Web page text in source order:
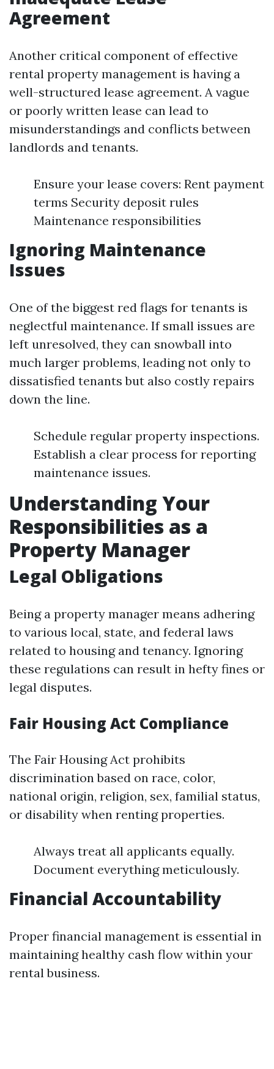
Agreement
Another critical component of effective
rental property management is having a
well-structured lease agreement. A vague
or poorly written lease can lead to
misunderstandings and conflicts between
landlords and tenants.
Ensure your lease covers: Rent payment
terms Security deposit rules
Maintenance responsibilities
Ignoring Maintenance
Issues
One of the biggest red flags for tenants is
neglectful maintenance. If small issues are
left unresolved, they can snowball into
much larger problems, leading not only to
dissatisfied tenants but also costly repairs
down the line.
Schedule regular property inspections.
Establish a clear process for reporting
maintenance issues.
Understanding Your
Responsibilities as a
Property Manager
Legal Obligations
Being a property manager means adhering
to various local, state, and federal laws
related to housing and tenancy. Ignoring
these regulations can result in hefty fines or
legal disputes.
Fair Housing Act Compliance
The Fair Housing Act prohibits
discrimination based on race, color,
national origin, religion, sex, familial status,
or disability when renting properties.
Always treat all applicants equally.
Document everything meticulously.
Financial Accountability
Proper financial management is essential in
maintaining healthy cash flow within your
rental business.